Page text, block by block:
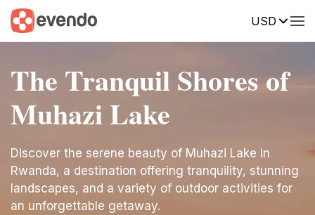
USD
The Tranquil Shores of
Muhazi Lake
Discover the serene beauty of Muhazi Lake in
Rwanda, a destination offering tranquility, stunning
landscapes, and a variety of outdoor activities for
an unforgettable getaway.